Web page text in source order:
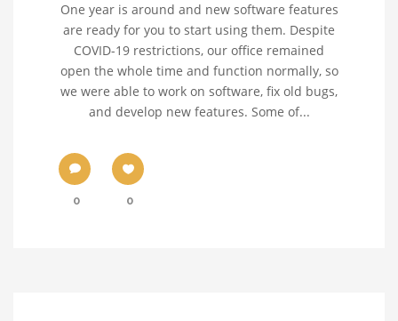
One year is around and new software features
are ready for you to start using them. Despite
COVID-19 restrictions, our office remained
open the whole time and function normally, so
we were able to work on software, fix old bugs,
and develop new features. Some of...
0 0